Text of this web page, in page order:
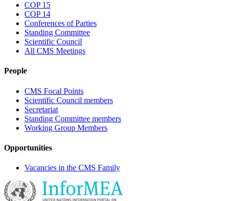
COP 15
COP 14
Conferences of Parties
Standing Committee
Scientific Council
All CMS Meetings
People
CMS Focal Points
Scientific Council members
Secretariat
Standing Committee members
Working Group Members
Opportunities
Vacancies in the CMS Family